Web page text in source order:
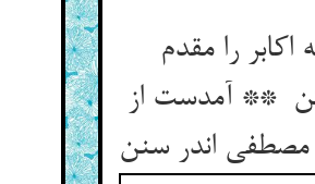
اکابر را مقدم
** آمدست از
مصطفی اندر سنن